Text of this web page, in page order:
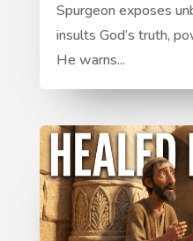
Spurgeon exposes
insults God’s truth,
He warns...